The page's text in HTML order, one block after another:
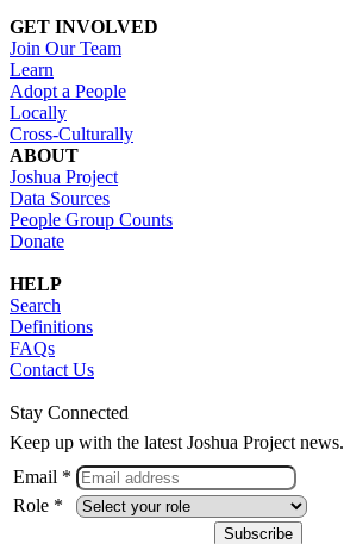
GET INVOLVED
Join Our Team
Learn
Adopt a People
Locally
Cross-Culturally
ABOUT
Joshua Project
Data Sources
People Group Counts
Donate
HELP
Search
Definitions
FAQs
Contact Us
Stay Connected
Keep up with the latest Joshua Project news.
Email *
Role *